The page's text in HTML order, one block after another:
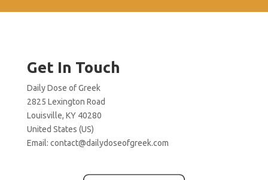
Get In Touch
Daily Dose of Greek
2825 Lexington Road
Louisville, KY 40280
United States (US)
Email: contact@dailydoseofgreek.com